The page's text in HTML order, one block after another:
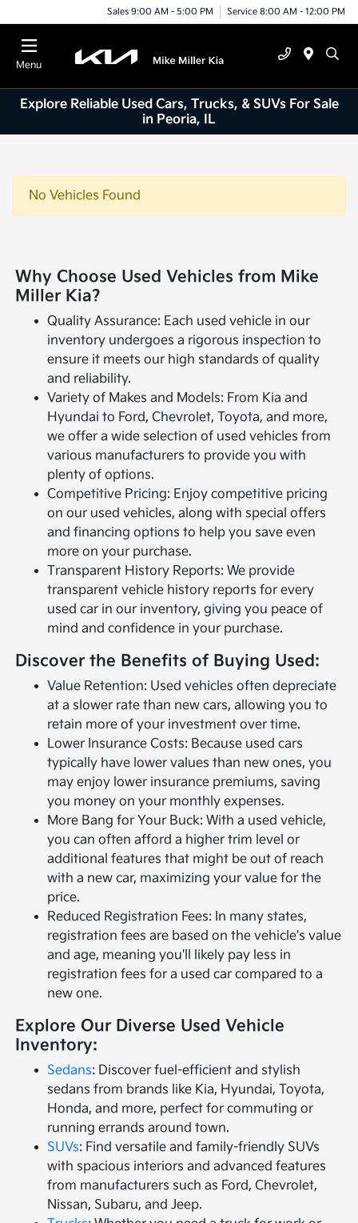
Sales 9:00 AM - 5:00 PM Service 8:00 AM - 12:00 PM
Menu
Explore Reliable Used Cars, Trucks, & SUVs For Sale
in Peoria, IL
No Vehicles Found
Why Choose Used Vehicles from Mike
Miller Kia?
Quality Assurance: Each used vehicle in our
inventory undergoes a rigorous inspection to
ensure it meets our high standards of quality
and reliability.
Variety of Makes and Models: From Kia and
Hyundai to Ford, Chevrolet, Toyota, and more,
we offer a wide selection of used vehicles from
various manufacturers to provide you with
plenty of options.
Competitive Pricing: Enjoy competitive pricing
on our used vehicles, along with special offers
and financing options to help you save even
more on your purchase.
Transparent History Reports: We provide
transparent vehicle history reports for every
used car in our inventory, giving you peace of
mind and confidence in your purchase.
Discover the Benefits of Buying Used:
Value Retention: Used vehicles often depreciate
at a slower rate than new cars, allowing you to
retain more of your investment over time.
Lower Insurance Costs: Because used cars
typically have lower values than new ones, you
may enjoy lower insurance premiums, saving
you money on your monthly expenses.
More Bang for Your Buck: With a used vehicle,
you can often afford a higher trim level or
additional features that might be out of reach
with a new car, maximizing your value for the
price.
Reduced Registration Fees: In many states,
registration fees are based on the vehicle's value
and age, meaning you'll likely pay less in
registration fees for a used car compared to a
new one.
Explore Our Diverse Used Vehicle
Inventory:
Sedans: Discover fuel-efficient and stylish
sedans from brands like Kia, Hyundai, Toyota,
Honda, and more, perfect for commuting or
running errands around town.
SUVs: Find versatile and family-friendly SUVs
with spacious interiors and advanced features
from manufacturers such as Ford, Chevrolet,
Nissan, Subaru, and Jeep.